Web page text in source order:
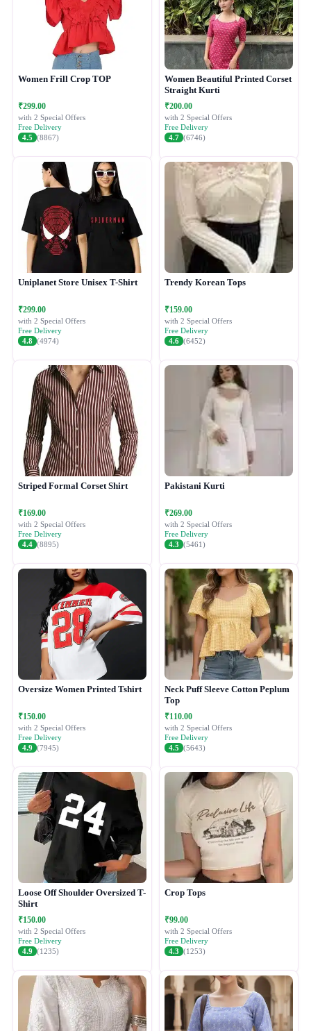
Women Frill Crop TOP
₹299.00
with 2 Special Offers
Free Delivery
4.5 (8867)
Women Beautiful Printed Corset
Straight Kurti
₹200.00
with 2 Special Offers
Free Delivery
4.7 (6746)
Uniplanet Store Unisex T-Shirt
₹299.00
with 2 Special Offers
Free Delivery
4.8 (4974)
Trendy Korean Tops
₹159.00
with 2 Special Offers
Free Delivery
4.6 (6452)
Striped Formal Corset Shirt
₹169.00
with 2 Special Offers
Free Delivery
4.4 (8895)
Pakistani Kurti
₹269.00
with 2 Special Offers
Free Delivery
4.3 (5461)
Oversize Women Printed Tshirt
₹150.00
with 2 Special Offers
Free Delivery
4.9 (7945)
Neck Puff Sleeve Cotton Peplum
Top
₹110.00
with 2 Special Offers
Free Delivery
4.5 (5643)
Loose Off Shoulder Oversized T-
Shirt
₹150.00
with 2 Special Offers
Free Delivery
4.9 (1235)
Crop Tops
₹99.00
with 2 Special Offers
Free Delivery
4.3 (1253)